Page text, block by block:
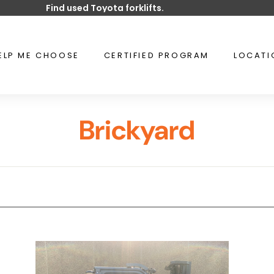
Pause
Find used Toyota forklifts.
ME CHOOSE CERTIFIED PROGRAM
Brickyard